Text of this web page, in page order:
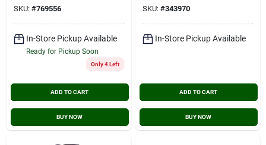
SKU: #769556
In-Store Pickup Available
Ready for Pickup Soon
Only 4 Left
ADD TO CART
BUY NOW
SKU: #343970
In-Store Pickup Available
ADD TO CART
BUY NOW